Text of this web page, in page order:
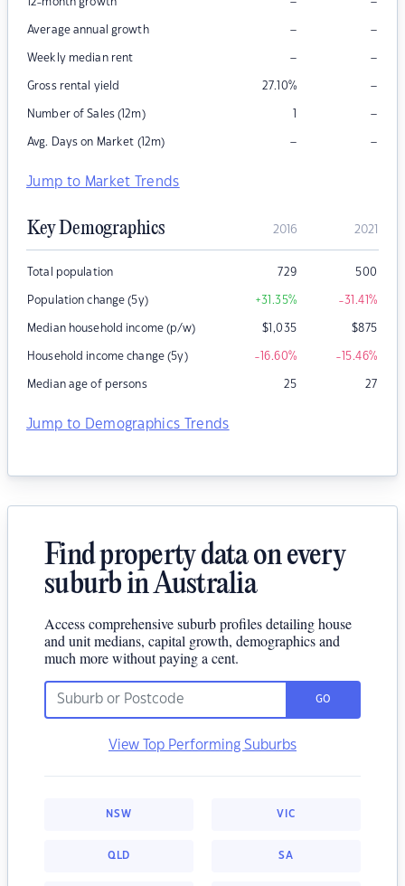
Average annual growth – –
Weekly median rent – –
Gross rental yield 27.10% –
Number of Sales (12m) 1 –
Avg. Days on Market (12m) – –
Jump to Market Trends
Key Demographics 2016 2021
Total population 729 500
Population change (5y) +31.35% -31.41%
Median household income (p/w) $1,035 $875
Household income change (5y) -16.60% -15.46%
Median age of persons 25 27
Jump to Demographics Trends
Find property data on every
suburb in Australia
Access comprehensive suburb profiles detailing house
and unit medians, capital growth, demographics and
much more without paying a cent.
GO
View Top Performing Suburbs
NSW VIC
QLD SA